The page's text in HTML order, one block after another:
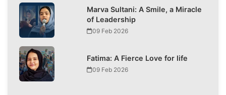
Marva Sultani: A Smile, a Miracle
of Leadership
09 Feb 2026
Fatima: A Fierce Love for life
09 Feb 2026